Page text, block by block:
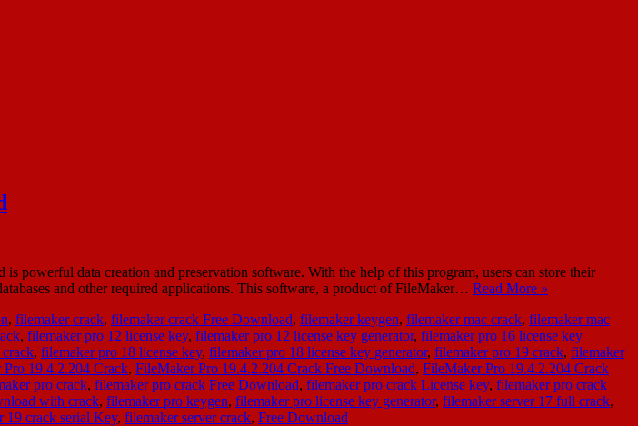
data creation and preservation software. With the help of this program, users can store their
and other required applications. This software, a product of FileMaker… Read More »
, filemaker crack, filemaker crack Free Download, filemaker keygen, filemaker mac crack, filemaker mac
, filemaker pro 12 license key, filemaker pro 12 license key generator, filemaker pro 16 license key
, filemaker pro 18 license key, filemaker pro 18 license key generator, filemaker pro 19 crack, filemaker
19.4.2.204 Crack, FileMaker Pro 19.4.2.204 Crack Free Download, FileMaker Pro 19.4.2.204 Crack
pro crack, filemaker pro crack Free Download, filemaker pro crack License key, filemaker pro crack
with crack, filemaker pro keygen, filemaker pro license key generator, filemaker server 17 full crack,
19 crack serial Key, filemaker server crack, Free Download